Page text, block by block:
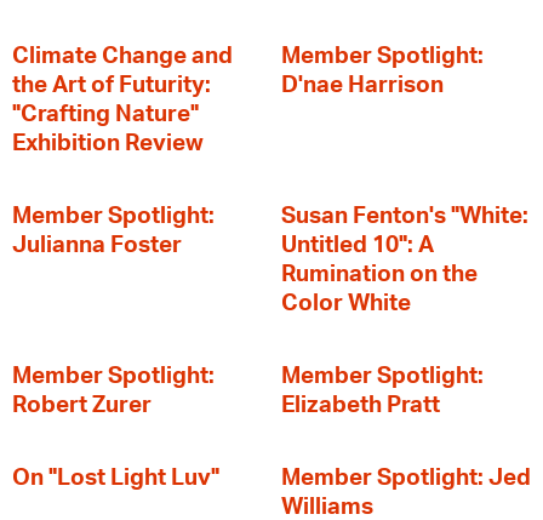
Climate Change and
the Art of Futurity:
"Crafting Nature"
Exhibition Review
Member Spotlight:
D'nae Harrison
Member Spotlight:
Julianna Foster
Susan Fenton's "White:
Untitled 10": A
Rumination on the
Color White
Member Spotlight:
Robert Zurer
Member Spotlight:
Elizabeth Pratt
On "Lost Light Luv"
Member Spotlight: Jed
Williams